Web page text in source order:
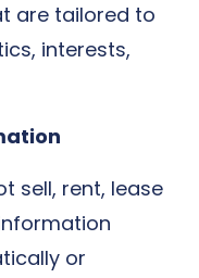
are tailored to
interests,
sell, rent, lease
or